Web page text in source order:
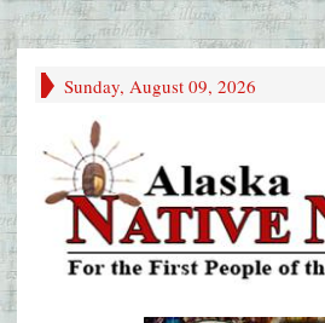
Sunday, August 09, 2026